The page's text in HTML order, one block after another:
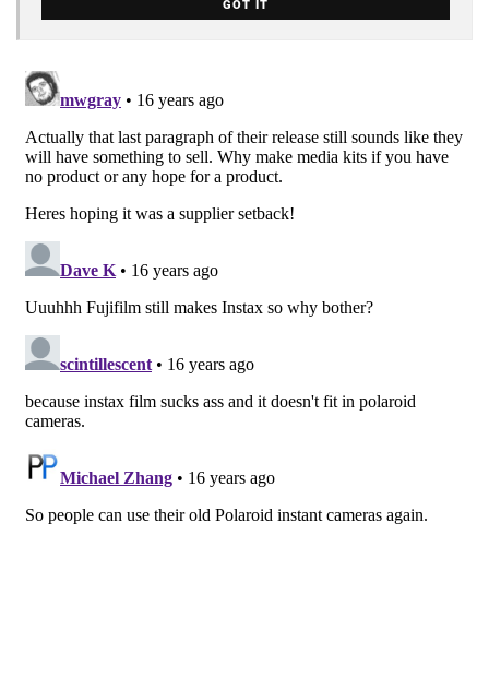
GOT IT